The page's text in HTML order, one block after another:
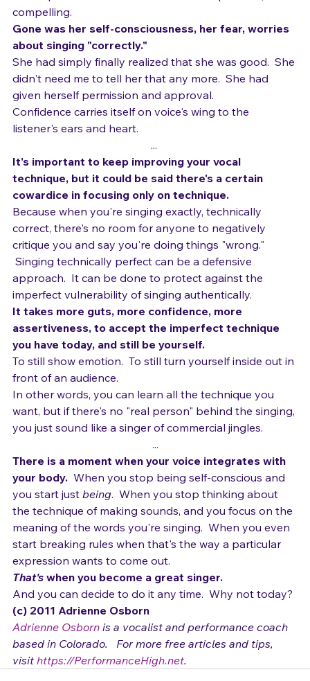
with her body.  It was richer and rounder.  It took up
more space in the room.  It was more expressive, more
compelling.
Gone was her self-consciousness, her fear, worries
about singing "correctly."
She had simply finally realized that she was good.  She
didn't need me to tell her that any more.  She had
given herself permission and approval.
listener's ears and heart.
...
It's important to keep improving your vocal
technique, but it could be said there's a certain
cowardice in focusing only on technique.
Because when you're singing exactly, technically
correct, there's no room for anyone to negatively
critique you and say you're doing things "wrong."
Singing technically perfect can be a defensive
approach.  It can be done to protect against the
imperfect vulnerability of singing authentically.
It takes more guts, more confidence, more
assertiveness, to accept the imperfect technique
you have today, and still be yourself.
To still show emotion.  To still turn yourself inside out in
front of an audience.
In other words, you can learn all the technique you
you just sound like a singer of commercial jingles.
...
There is a moment when your voice integrates with
your body. When you stop being self-conscious and
you start just being.  When you stop thinking about
the technique of making sounds, and you focus on the
meaning of the words you're singing.  When you even
start breaking rules when that's the way a particular
expression wants to come out.
That's when you become a great singer.
And you can decide to do it any time.  Why not today?
(c) 2011 Adrienne Osborn
Adrienne Osborn is a vocalist and performance coach